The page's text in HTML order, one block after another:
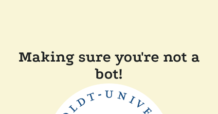
Making sure you're not a
bot!